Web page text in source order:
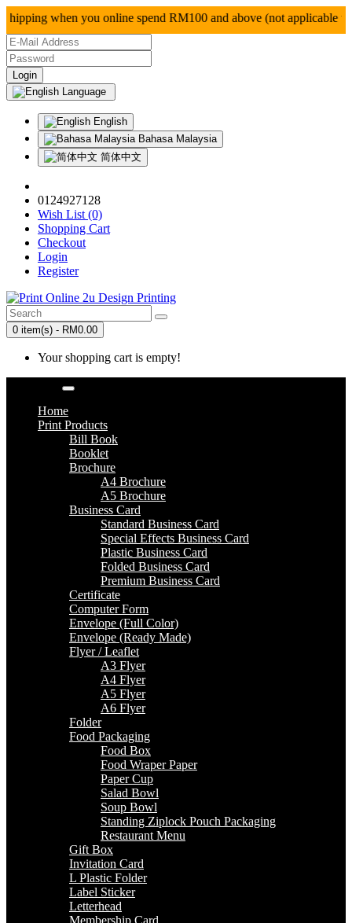
when you online spend RM100 and above (not applicable to
Language
English
Bahasa Malaysia
简体中文
0124927128
Wish List (0)
Shopping Cart
Checkout
Login
Register
0 item(s) - RM0.00
Your shopping cart is empty!
Home
Print Products
Bill Book
Booklet
Brochure
A4 Brochure
A5 Brochure
Business Card
Standard Business Card
Special Effects Business Card
Plastic Business Card
Folded Business Card
Premium Business Card
Certificate
Computer Form
Envelope (Full Color)
Envelope (Ready Made)
Flyer / Leaflet
A3 Flyer
A4 Flyer
A5 Flyer
A6 Flyer
Folder
Food Packaging
Food Box
Food Wraper Paper
Paper Cup
Salad Bowl
Soup Bowl
Standing Ziplock Pouch Packaging
Restaurant Menu
Gift Box
Invitation Card
L Plastic Folder
Label Sticker
Letterhead
Membership Card